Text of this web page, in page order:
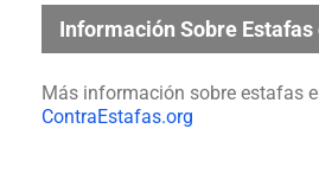
Información Sobre Estafas
Más información sobre estafas
ContraEstafas.org